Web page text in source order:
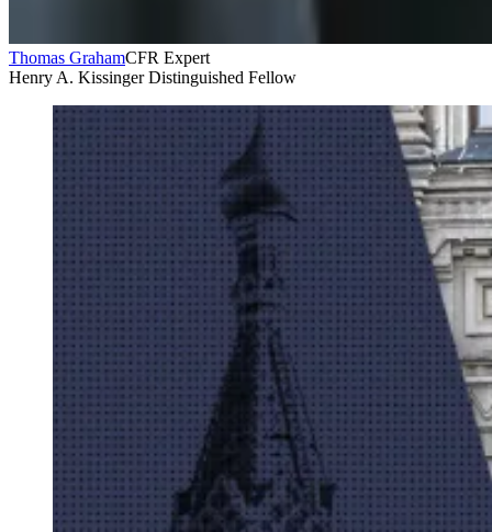
Thomas GrahamCFR Expert
Henry A. Kissinger Distinguished Fellow